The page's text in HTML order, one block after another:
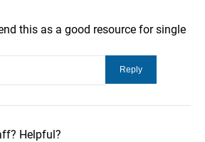
this as a good resource for single
Helpful?